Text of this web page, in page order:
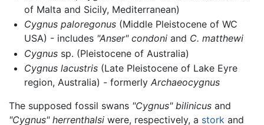
of Malta and Sicily, Mediterranean)
Cygnus paloregonus(Middle Pleistocene of WC
USA) - includes "Anser" condoniand C. matthewi
Cygnussp. (Pleistocene of Australia)
Cygnus lacustris(Late Pleistocene of Lake Eyre
region, Australia) - formerly Archaeocygnus
The supposed fossil swans "Cygnus" bilinicus and
"Cygnus" herrenthalsi were, respectively, a stork and